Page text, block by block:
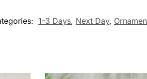
1-3 Days, Next Day,